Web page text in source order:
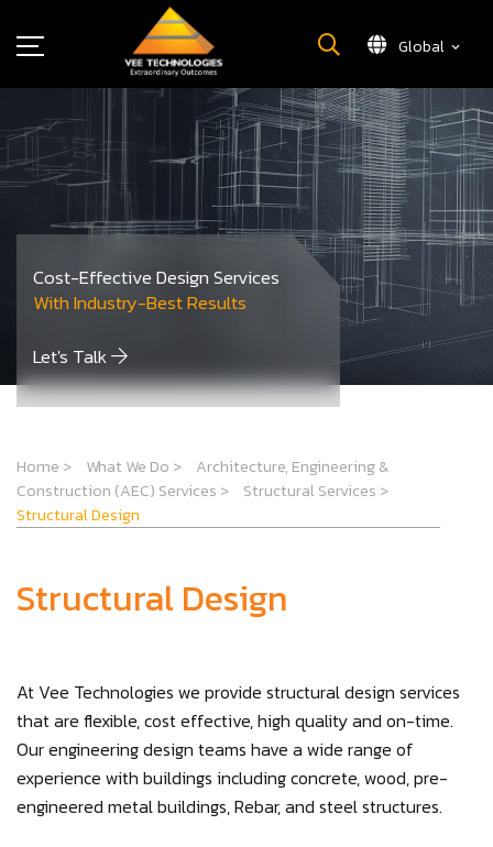
Global
What We Do
About Us
Insights
Careers
Contact Us
Cost-Effective Design Services
With Industry-Best Results
Let's Talk
Home > What We Do >
Architecture, Engineering &
Construction (AEC) Services > Structural Services >
Structural Design
Structural Design
At Vee Technologies we provide structural design services
that are flexible, cost effective, high quality and on-time.
Our engineering design teams have a wide range of
experience with buildings including concrete, wood, pre-
engineered metal buildings, Rebar, and steel structures.